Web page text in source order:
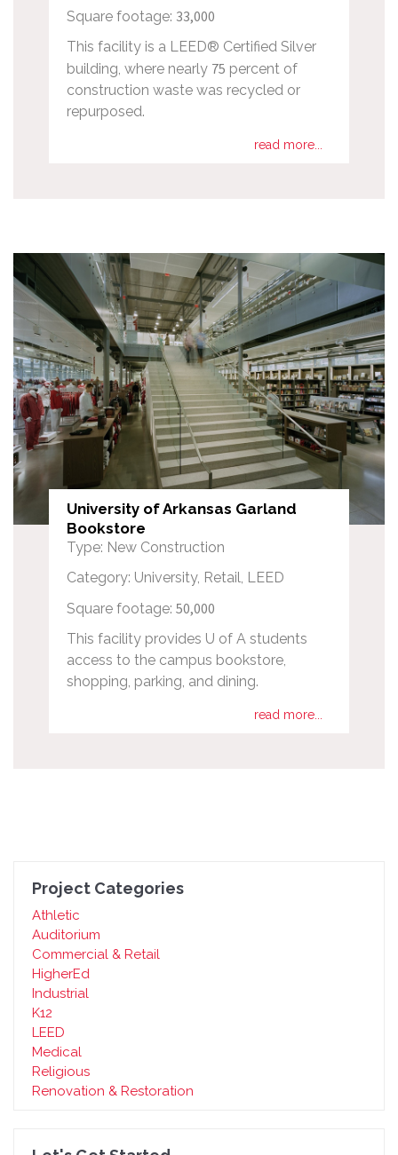
Square footage: 33,000
This facility is a LEED® Certified Silver
building, where nearly 75 percent of
construction waste was recycled or
repurposed.
read more...
University of Arkansas Garland
Bookstore
Type: New Construction
Category: University, Retail, LEED
Square footage: 50,000
This facility provides U of A students
access to the campus bookstore,
shopping, parking, and dining.
read more...
Project Categories
Athletic
Auditorium
Commercial & Retail
HigherEd
Industrial
K12
LEED
Medical
Religious
Renovation & Restoration